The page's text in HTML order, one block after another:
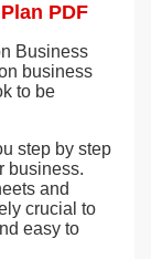
PDF
Business
business
to be
step by step
business.
and
crucial to
easy to